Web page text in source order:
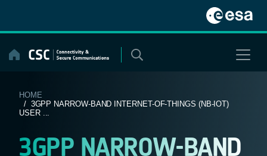
content
HOME
/ 3GPP NARROW-BAND INTERNET-OF-THINGS (NB-IOT)
USER ...
3GPP NARROW-BAND